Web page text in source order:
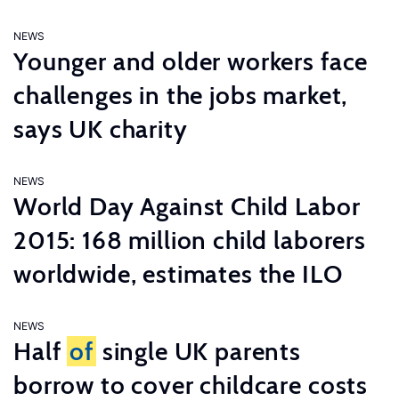
NEWS
Younger and older workers face
challenges in the jobs market,
says UK charity
NEWS
World Day Against Child Labor
2015: 168 million child laborers
worldwide, estimates the ILO
NEWS
Half of single UK parents
borrow to cover childcare costs